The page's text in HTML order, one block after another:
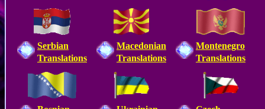
Serbian
Translations
Macedonian
Translations
Montenegro
Translations